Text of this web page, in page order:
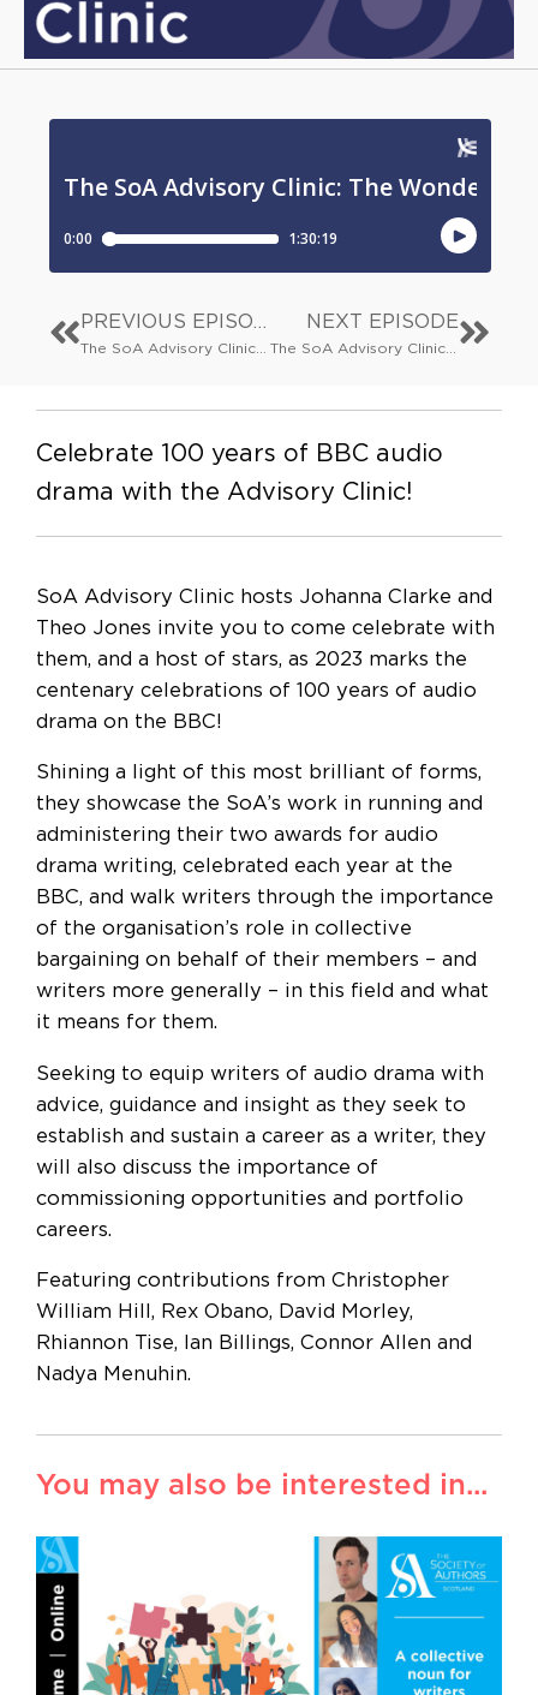
NEXT EPISODE
The SoA Advisory Clinic: May your works survive you: wills, estates and your manuscripts
Celebrate 100 years of BBC audio
drama with the Advisory Clinic!
SoA Advisory Clinic hosts Johanna Clarke and
Theo Jones invite you to come celebrate with
them, and a host of stars, as 2023 marks the
centenary celebrations of 100 years of audio
drama on the BBC!
Shining a light of this most brilliant of forms,
they showcase the SoA’s work in running and
administering their two awards for audio
drama writing, celebrated each year at the
BBC, and walk writers through the importance
of the organisation’s role in collective
bargaining on behalf of their members – and
writers more generally – in this field and what
it means for them.
Seeking to equip writers of audio drama with
advice, guidance and insight as they seek to
establish and sustain a career as a writer, they
will also discuss the importance of
commissioning opportunities and portfolio
careers.
Featuring contributions from Christopher
William Hill, Rex Obano, David Morley,
Rhiannon Tise, Ian Billings, Connor Allen and
Nadya Menuhin.
You may also be interested in...